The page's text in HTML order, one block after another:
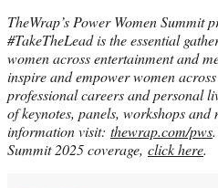
TheWrap’s Power Women Summit
#TakeTheLead is the essential
women across entertainment and
inspire and empower women
professional careers and personal
of keynotes, panels, workshops
information visit: thewrap.com/pws.
Summit 2025 coverage, click here.